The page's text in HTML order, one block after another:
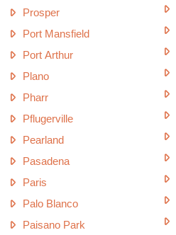
Prosper
Port Mansfield
Port Arthur
Plano
Pharr
Pflugerville
Pearland
Pasadena
Paris
Palo Blanco
Paisano Park